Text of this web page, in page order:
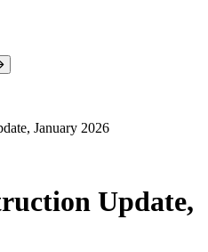
January 2026
Update,